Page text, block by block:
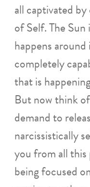
all captivated
of Self. The
happens
completely
that is
But now think
demand to
narcissistically
you from all
being focused